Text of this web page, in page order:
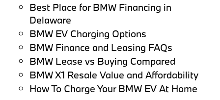
Best Place for BMW Financing in
Delaware
BMW EV Charging Options
BMW Finance and Leasing FAQs
BMW Lease vs Buying Compared
BMW X1 Resale Value and Affordability
How To Charge Your BMW EV At Home